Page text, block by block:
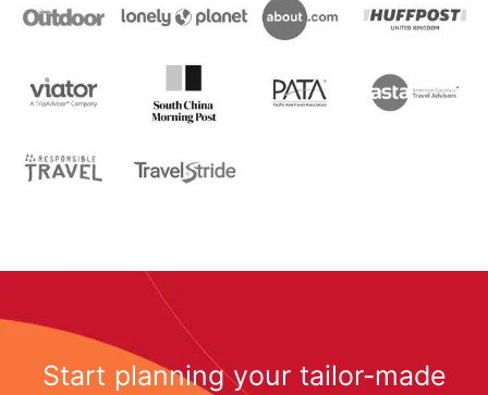
Start planning your tailor-made